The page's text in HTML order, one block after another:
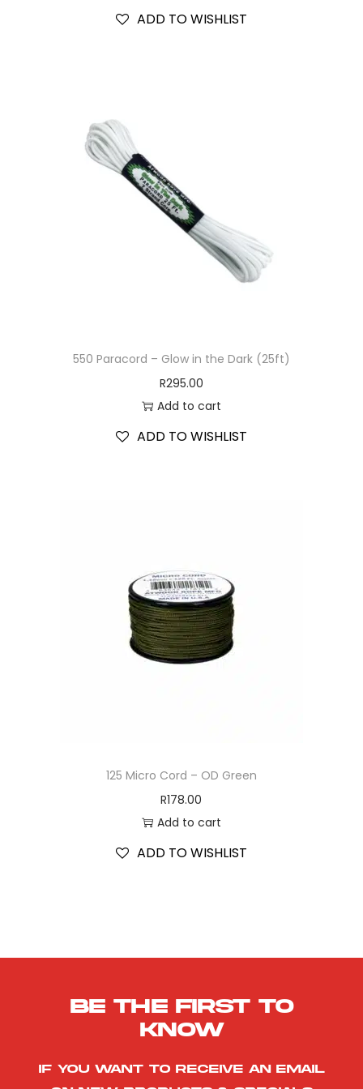
ADD TO WISHLIST
550 Paracord – Glow in the Dark (25ft)
R295.00
Add to cart
ADD TO WISHLIST
125 Micro Cord – OD Green
R178.00
Add to cart
ADD TO WISHLIST
Be the first to
know
If you want to receive an email